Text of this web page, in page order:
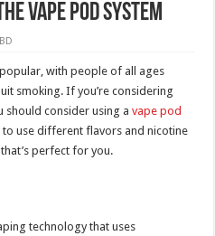
Vape Pod System
with people of all ages
smoking. If you’re considering
should consider using avape pod
to use different flavors and nicotine
perfect for you.
technology that uses